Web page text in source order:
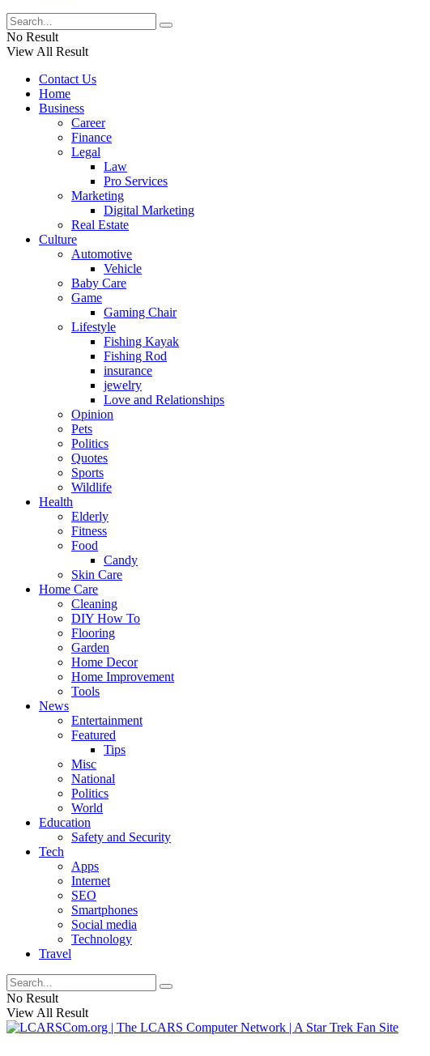
No Result
View All Result
Contact Us
Home
Business
Career
Finance
Legal
Law
Pro Services
Marketing
Digital Marketing
Real Estate
Culture
Automotive
Vehicle
Baby Care
Game
Gaming Chair
Lifestyle
Fishing Kayak
Fishing Rod
insurance
jewelry
Love and Relationships
Opinion
Pets
Politics
Quotes
Sports
Wildlife
Health
Elderly
Fitness
Food
Candy
Skin Care
Home Care
Cleaning
DIY How To
Flooring
Garden
Home Decor
Home Improvement
Tools
News
Entertainment
Featured
Tips
Misc
National
Politics
World
Education
Safety and Security
Tech
Apps
Internet
SEO
Smartphones
Social media
Technology
Travel
No Result
View All Result